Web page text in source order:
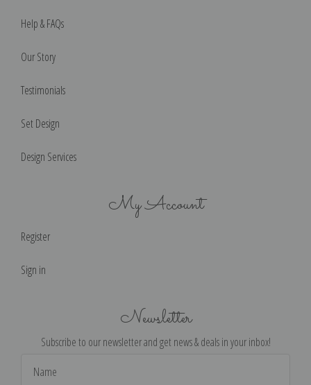
Help & FAQs
Our Story
Testimonials
Set Design
Design Services
My Account
Register
Sign in
Newsletter
Subscribe to our newsletter and get news & deals in your inbox!
Address